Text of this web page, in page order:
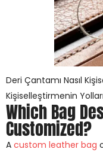
Deri Çantamı Nasıl
Kişiselleştirmenin Yolları
Which Bag
Customized?
A custom leather bag